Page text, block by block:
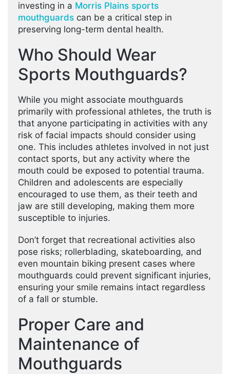
investing in a Morris Plains sports
mouthguards can be a critical step in
preserving long-term dental health.
Who Should Wear
Sports Mouthguards?
While you might associate mouthguards
primarily with professional athletes, the truth is
that anyone participating in activities with any
risk of facial impacts should consider using
one. This includes athletes involved in not just
contact sports, but any activity where the
mouth could be exposed to potential trauma.
Children and adolescents are especially
encouraged to use them, as their teeth and
jaw are still developing, making them more
susceptible to injuries.
Don’t forget that recreational activities also
pose risks; rollerblading, skateboarding, and
even mountain biking present cases where
mouthguards could prevent significant injuries,
ensuring your smile remains intact regardless
of a fall or stumble.
Proper Care and
Maintenance of
Mouthguards